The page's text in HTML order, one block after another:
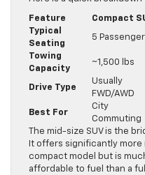
Feature Compact
Typical
Seating
5
Towing
Capacity
~1,500 lbs
Drive Type
Usually
FWD/AWD
Best For
City
Commuting
The mid-size SUV is the
It offers significantly more
compact model but is
affordable to fuel than a